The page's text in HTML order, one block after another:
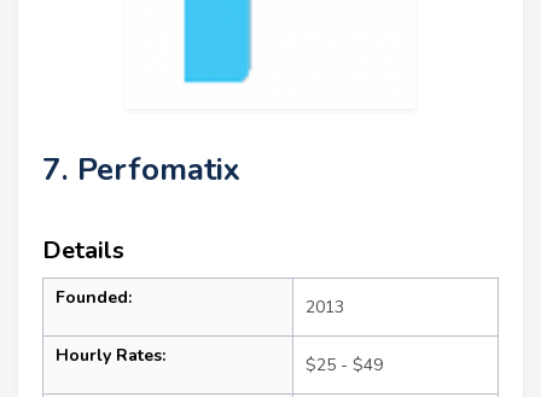
7. Perfomatix
Details
Founded: 2013
Hourly Rates: $25 - $49